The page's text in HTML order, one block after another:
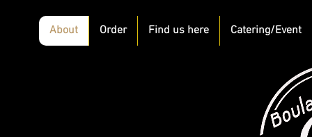
About Order Find us here Catering/Event